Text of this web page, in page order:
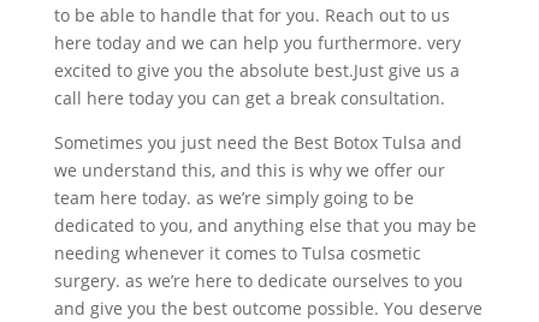
to be able to handle that for you. Reach out to us
here today and we can help you furthermore. very
excited to give you the absolute best.Just give us a
call here today you can get a break consultation.
Sometimes you just need the Best Botox Tulsa and
we understand this, and this is why we offer our
team here today. as we’re simply going to be
dedicated to you, and anything else that you may be
needing whenever it comes to Tulsa cosmetic
surgery. as we’re here to dedicate ourselves to you
and give you the best outcome possible. You deserve